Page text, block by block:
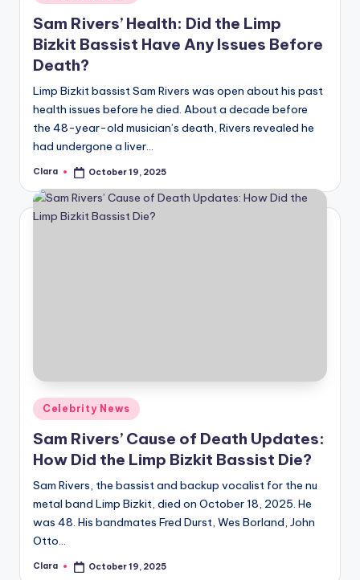
in
Sam Rivers’ Health: Did the Limp
Bizkit Bassist Have Any Issues Before
Death?
Limp Bizkit bassist Sam Rivers was open about his past
health issues before he died. About a decade before
the 48-year-old musician’s death, Rivers revealed he
had undergone a liver…
Posted
Clara October 19, 2025
Posted
in
Celebrity News
Sam Rivers’ Cause of Death Updates:
How Did the Limp Bizkit Bassist Die?
Sam Rivers, the bassist and backup vocalist for the nu
metal band Limp Bizkit, died on October 18, 2025. He
was 48. His bandmates Fred Durst, Wes Borland, John
Otto…
Posted
Clara October 19, 2025